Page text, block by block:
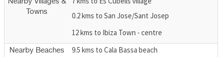
Towns
0.2 kms to San Jose/Sant Josep
12 kms to Ibiza Town - centre
Nearby Beaches
9.5 kms to Cala Bassa beach